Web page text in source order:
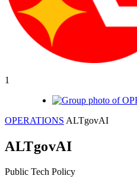
1
OPERATIONS ALTgovAI
ALTgovAI
Public Tech Policy